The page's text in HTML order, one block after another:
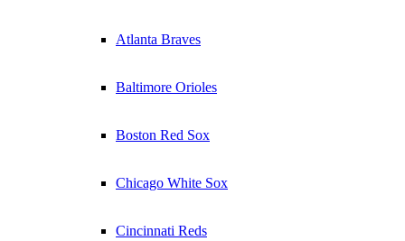
Atlanta Braves
Baltimore Orioles
Boston Red Sox
Chicago White Sox
Cincinnati Reds